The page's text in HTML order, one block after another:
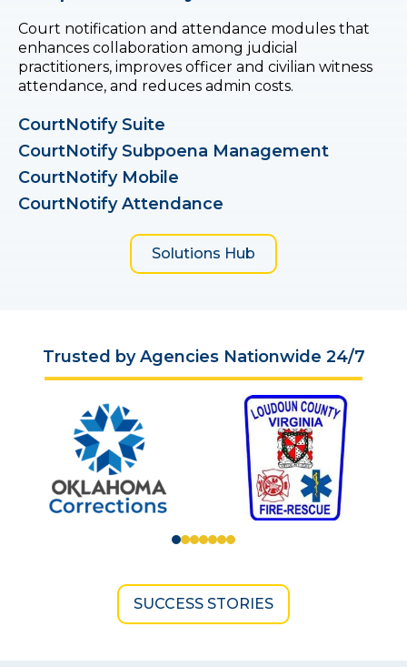
Court notification and attendance modules that
enhances collaboration among judicial
practitioners, improves officer and civilian witness
attendance, and reduces admin costs.
CourtNotify Suite
CourtNotify Subpoena Management
CourtNotify Mobile
CourtNotify Attendance
Solutions Hub
Trusted by Agencies Nationwide 24/7
SUCCESS STORIES